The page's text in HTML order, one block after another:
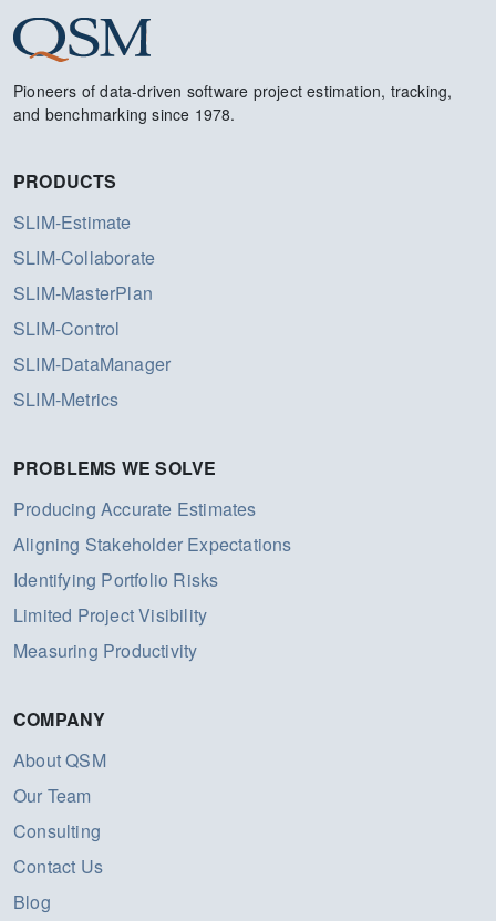
Pioneers of data-driven software project estimation, tracking,
and benchmarking since 1978.
PRODUCTS
SLIM-Estimate
SLIM-Collaborate
SLIM-MasterPlan
SLIM-Control
SLIM-DataManager
SLIM-Metrics
PROBLEMS WE SOLVE
Producing Accurate Estimates
Aligning Stakeholder Expectations
Identifying Portfolio Risks
Limited Project Visibility
Measuring Productivity
COMPANY
About QSM
Our Team
Consulting
Contact Us
Blog